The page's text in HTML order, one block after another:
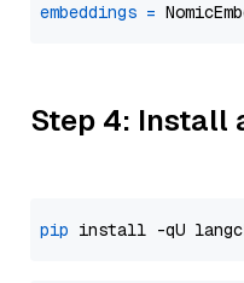
embeddings =
Step 4: Install
pip